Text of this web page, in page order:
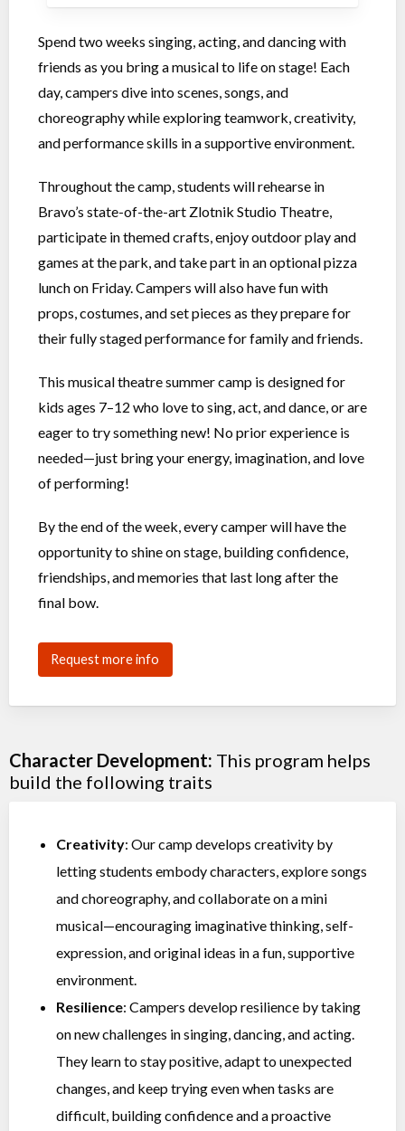
Spend two weeks singing, acting, and dancing with
friends as you bring a musical to life on stage! Each
day, campers dive into scenes, songs, and
choreography while exploring teamwork, creativity,
and performance skills in a supportive environment.
Throughout the camp, students will rehearse in
Bravo’s state-of-the-art Zlotnik Studio Theatre,
participate in themed crafts, enjoy outdoor play and
games at the park, and take part in an optional pizza
lunch on Friday. Campers will also have fun with
props, costumes, and set pieces as they prepare for
their fully staged performance for family and friends.
This musical theatre summer camp is designed for
kids ages 7–12 who love to sing, act, and dance, or are
eager to try something new! No prior experience is
needed—just bring your energy, imagination, and love
of performing!
By the end of the week, every camper will have the
opportunity to shine on stage, building confidence,
friendships, and memories that last long after the
final bow.
Request more info
Character Development: This program helps
build the following traits
Creativity: Our camp develops creativity by
letting students embody characters, explore songs
and choreography, and collaborate on a mini
musical—encouraging imaginative thinking, self-
expression, and original ideas in a fun, supportive
environment.
Resilience: Campers develop resilience by taking
on new challenges in singing, dancing, and acting.
They learn to stay positive, adapt to unexpected
changes, and keep trying even when tasks are
difficult, building confidence and a proactive